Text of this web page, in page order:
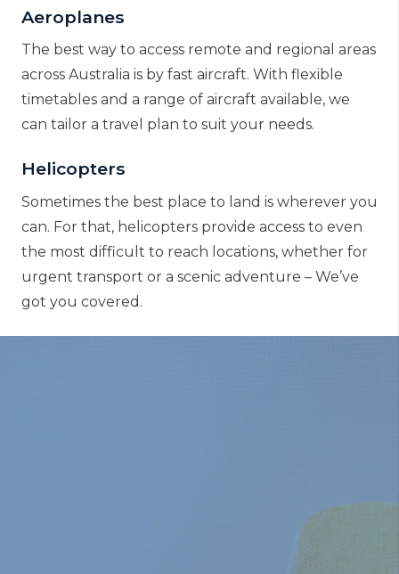
Aeroplanes
The best way to access remote and regional areas
across Australia is by fast aircraft. With flexible
timetables and a range of aircraft available, we
can tailor a travel plan to suit your needs.
Helicopters
Sometimes the best place to land is wherever you
can. For that, helicopters provide access to even
the most difficult to reach locations, whether for
urgent transport or a scenic adventure – We’ve
got you covered.